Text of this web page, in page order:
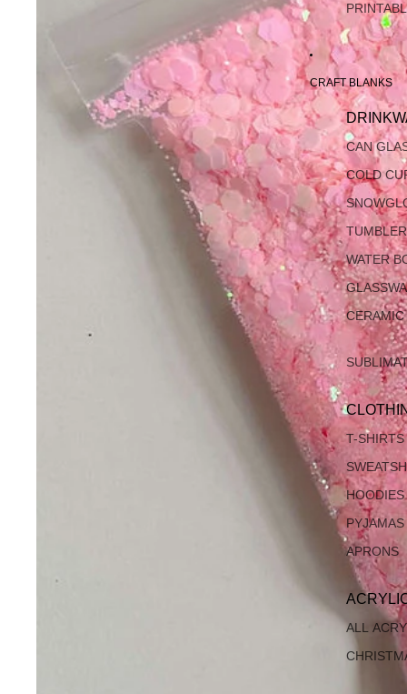
CRAFT BLANKS
CAN
COLD
WATER
CERAMIC
T-SHIRTS
HOODIES
PYJAMAS
APRONS
ALL